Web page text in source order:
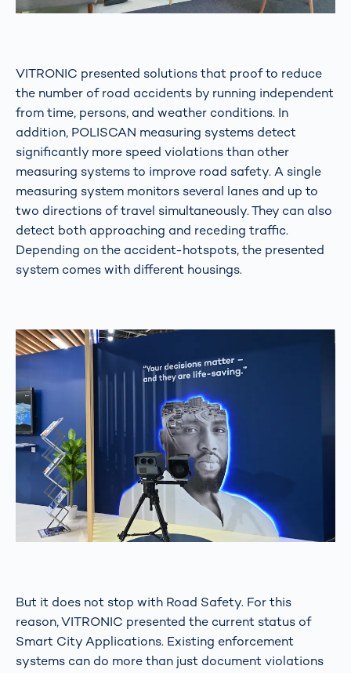
VITRONIC presented solutions that proof to reduce
the number of road accidents by running independent
from time, persons, and weather conditions. In
addition, POLISCAN measuring systems detect
significantly more speed violations than other
measuring systems to improve road safety. A single
measuring system monitors several lanes and up to
two directions of travel simultaneously. They can also
detect both approaching and receding traffic.
Depending on the accident-hotspots, the presented
system comes with different housings.
But it does not stop with Road Safety. For this
reason, VITRONIC presented the current status of
Smart City Applications. Existing enforcement
systems can do more than just document violations